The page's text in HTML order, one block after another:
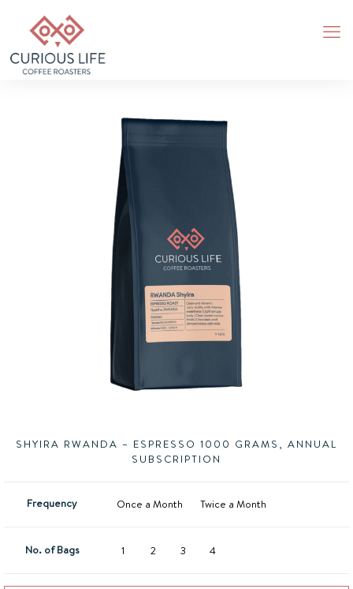
SHYIRA RWANDA – ESPRESSO 1000 GRAMS, ANNUAL
SUBSCRIPTION
Frequency Once a Month Twice a Month
No. of Bags 1 2 3 4